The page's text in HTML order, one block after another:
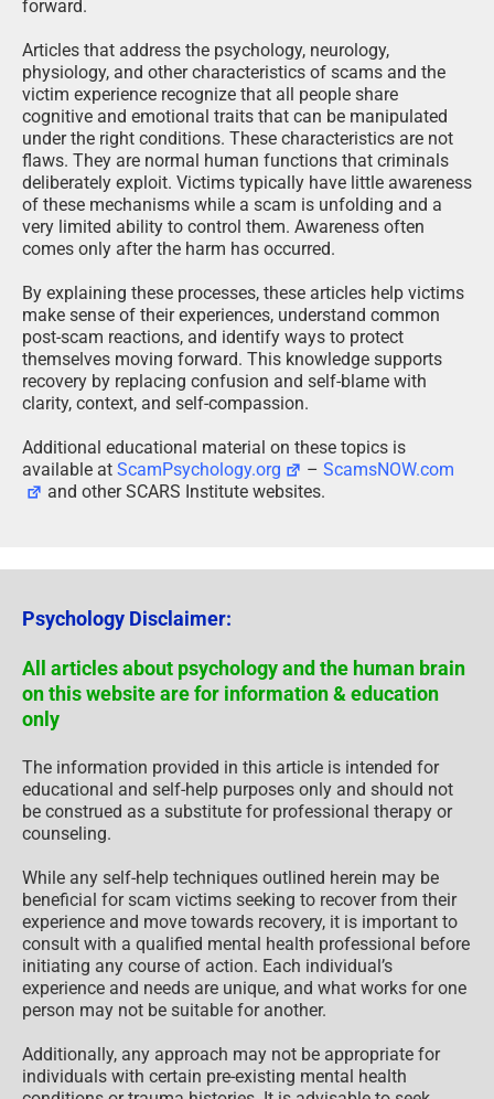
forward.
Articles that address the psychology, neurology,
physiology, and other characteristics of scams and the
victim experience recognize that all people share
cognitive and emotional traits that can be manipulated
under the right conditions. These characteristics are not
flaws. They are normal human functions that criminals
deliberately exploit. Victims typically have little awareness
of these mechanisms while a scam is unfolding and a
very limited ability to control them. Awareness often
comes only after the harm has occurred.
By explaining these processes, these articles help victims
make sense of their experiences, understand common
post-scam reactions, and identify ways to protect
themselves moving forward. This knowledge supports
recovery by replacing confusion and self-blame with
clarity, context, and self-compassion.
Additional educational material on these topics is
available at ScamPsychology.org –ScamsNOW.com
and other SCARS Institute websites.
Psychology Disclaimer:
All articles about psychology and the human brain
on this website are for information & education
only
The information provided in this article is intended for
educational and self-help purposes only and should not
be construed as a substitute for professional therapy or
counseling.
While any self-help techniques outlined herein may be
beneficial for scam victims seeking to recover from their
experience and move towards recovery, it is important to
consult with a qualified mental health professional before
initiating any course of action. Each individual’s
experience and needs are unique, and what works for one
person may not be suitable for another.
Additionally, any approach may not be appropriate for
individuals with certain pre-existing mental health